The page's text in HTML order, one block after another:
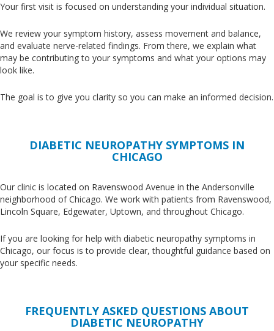
Your first visit is focused on understanding your individual situation.
We review your symptom history, assess movement and balance,
and evaluate nerve-related findings. From there, we explain what
may be contributing to your symptoms and what your options may
look like.
The goal is to give you clarity so you can make an informed decision.
DIABETIC NEUROPATHY SYMPTOMS IN
CHICAGO
Our clinic is located on Ravenswood Avenue in the Andersonville
neighborhood of Chicago. We work with patients from Ravenswood,
Lincoln Square, Edgewater, Uptown, and throughout Chicago.
If you are looking for help with diabetic neuropathy symptoms in
Chicago, our focus is to provide clear, thoughtful guidance based on
your specific needs.
FREQUENTLY ASKED QUESTIONS ABOUT
DIABETIC NEUROPATHY